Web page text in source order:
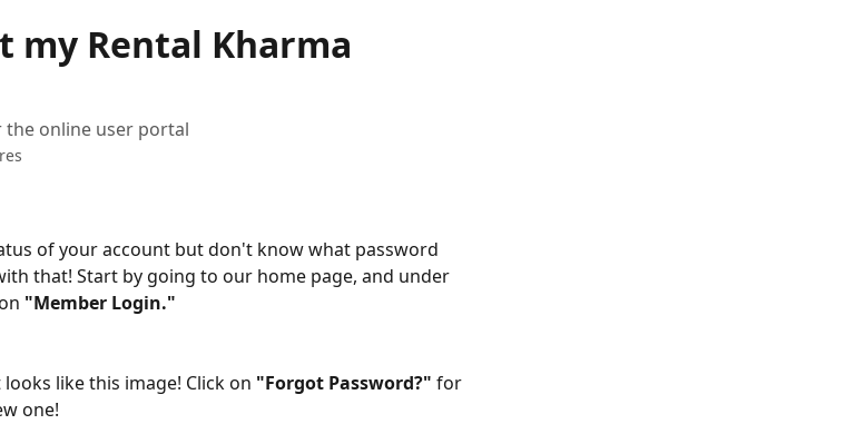
my Rental Kharma
online user portal
of your account but don't know what password
that! Start by going to our home page, and under
"Member Login."
like this image! Click on "Forgot Password?" for
one!